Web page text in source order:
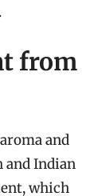
from
and
and Indian
which